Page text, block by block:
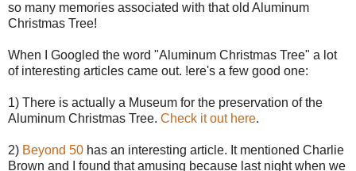
so many memories associated with that old Aluminum
Christmas Tree!
When I Googled the word "Aluminum Christmas Tree" a lot
of interesting articles came out. !ere's a few good one:
1) There is actually a Museum for the preservation of the
Aluminum Christmas Tree. Check it out here.
2) Beyond 50 has an interesting article. It mentioned Charlie
Brown and I found that amusing because last night when we